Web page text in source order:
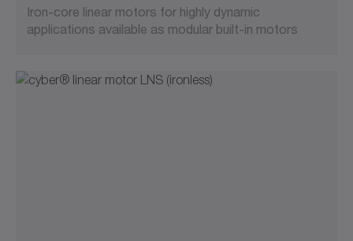
Iron-core linear motors for highly dynamic
applications available as modular built-in motors